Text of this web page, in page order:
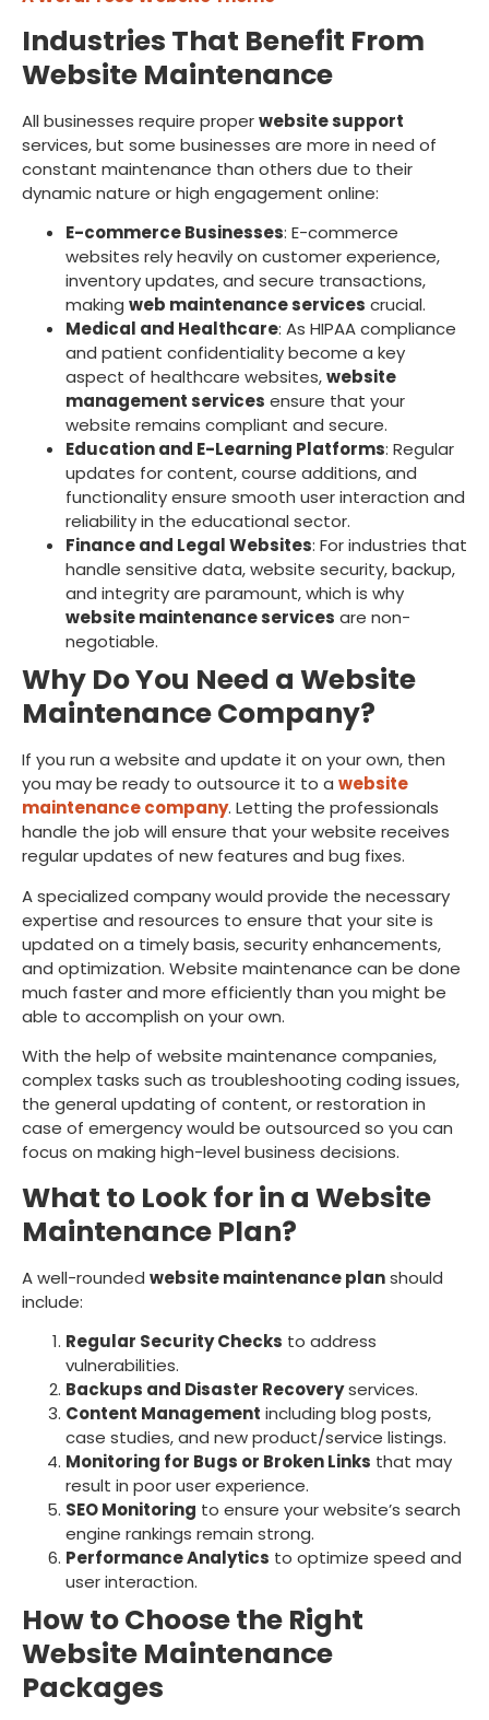
Industries That Benefit From
Website Maintenance
All businesses require properwebsite support
services, but some businesses are more in need of
constant maintenance than others due to their
dynamic nature or high engagement online:
E-commerce Businesses: E-commerce
websites rely heavily on customer experience,
inventory updates, and secure transactions,
making web maintenance services crucial.
Medical and Healthcare: As HIPAA compliance
and patient confidentiality become a key
aspect of healthcare websites,website
management services ensure that your
website remains compliant and secure.
Education and E-Learning Platforms: Regular
updates for content, course additions, and
functionality ensure smooth user interaction and
reliability in the educational sector.
Finance and Legal Websites: For industries that
handle sensitive data, website security, backup,
and integrity are paramount, which is why
website maintenance services are non-
negotiable.
Why Do You Need a Website
Maintenance Company?
If you run a website and update it on your own, then
you may be ready to outsource it to a website
maintenance company. Letting the professionals
handle the job will ensure that your website receives
regular updates of new features and bug fixes.
A specialized company would provide the necessary
expertise and resources to ensure that your site is
updated on a timely basis, security enhancements,
and optimization. Website maintenance can be done
much faster and more efficiently than you might be
able to accomplish on your own.
With the help of website maintenance companies,
complex tasks such as troubleshooting coding issues,
the general updating of content, or restoration in
case of emergency would be outsourced so you can
focus on making high-level business decisions.
What to Look for in a Website
Maintenance Plan?
A well-rounded website maintenance planshould
include:
Regular Security Checks to address
vulnerabilities.
Backups and Disaster Recoveryservices.
Content Management including blog posts,
case studies, and new product/service listings.
Monitoring for Bugs or Broken Links that may
result in poor user experience.
SEO Monitoring to ensure your website’s search
engine rankings remain strong.
Performance Analytics to optimize speed and
user interaction.
How to Choose the Right
Website Maintenance
Packages